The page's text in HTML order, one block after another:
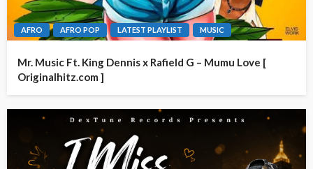
AFRO AFRO POP LATEST PLAYLIST MUSIC
Mr. Music Ft. King Dennis x Rafield G – Mumu Love [
Originalhitz.com ]